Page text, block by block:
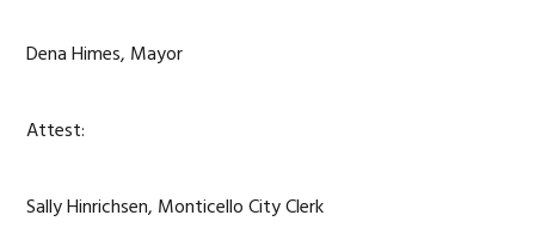
Dena Himes, Mayor
Attest:
Sally Hinrichsen, Monticello City Clerk